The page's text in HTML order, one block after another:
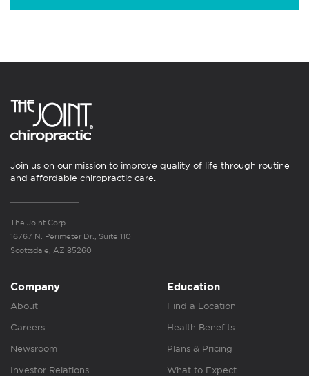
Join us on our mission to improve quality of life through routine
and affordable chiropractic care.
The Joint Corp.
16767 N. Perimeter Dr., Suite 110
Scottsdale, AZ 85260
Company
About
Careers
Newsroom
Investor Relations
Education
Find a Location
Health Benefits
Plans & Pricing
What to Expect